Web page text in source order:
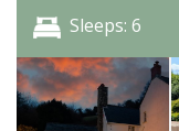
Sleeps: 6